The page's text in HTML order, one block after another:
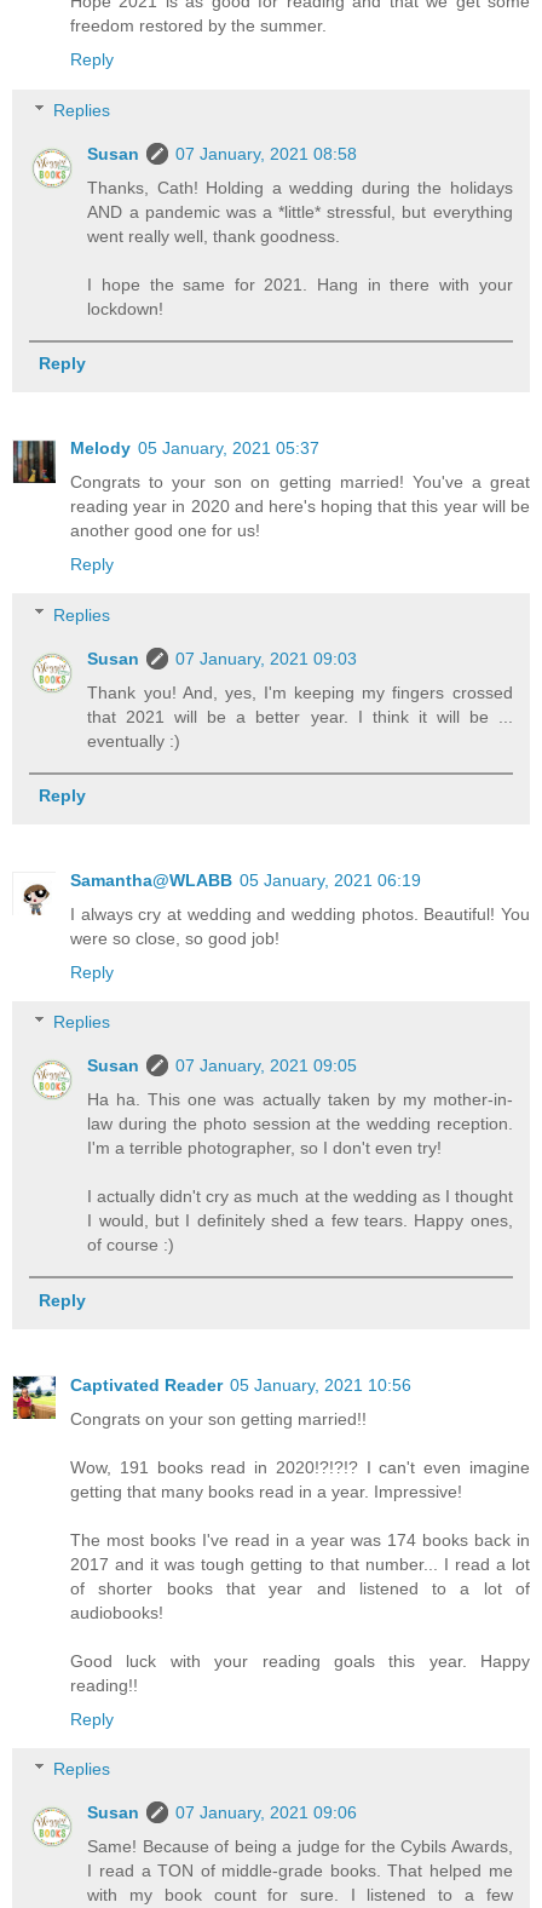
freedom restored by the summer.
Reply
Replies
Susan
07 January, 2021 08:58
Thanks, Cath! Holding a wedding during the holidays
AND a pandemic was a *little* stressful, but everything
went really well, thank goodness.
I hope the same for 2021. Hang in there with your
lockdown!
Reply
Melody 05 January, 2021 05:37
Congrats to your son on getting married! You've a great
reading year in 2020 and here's hoping that this year will be
another good one for us!
Reply
Replies
Susan
07 January, 2021 09:03
Thank you! And, yes, I'm keeping my fingers crossed
that 2021 will be a better year. I think it will be ...
eventually :)
Reply
Samantha@WLABB 05 January, 2021 06:19
I always cry at wedding and wedding photos. Beautiful! You
were so close, so good job!
Reply
Replies
Susan
07 January, 2021 09:05
Ha ha. This one was actually taken by my mother-in-
law during the photo session at the wedding reception.
I'm a terrible photographer, so I don't even try!
I actually didn't cry as much at the wedding as I thought
I would, but I definitely shed a few tears. Happy ones,
of course :)
Reply
Captivated Reader 05 January, 2021 10:56
Congrats on your son getting married!!
Wow, 191 books read in 2020!?!?!? I can't even imagine
getting that many books read in a year. Impressive!
The most books I've read in a year was 174 books back in
2017 and it was tough getting to that number... I read a lot
of shorter books that year and listened to a lot of
audiobooks!
Good luck with your reading goals this year. Happy
reading!!
Reply
Replies
Susan
07 January, 2021 09:06
Same! Because of being a judge for the Cybils Awards,
I read a TON of middle-grade books. That helped me
with my book count for sure. I listened to a few